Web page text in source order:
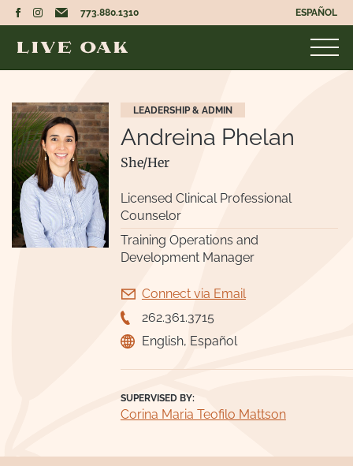
773.880.1310 ESPAÑOL
LEADERSHIP & ADMIN
Andreina Phelan
She/Her
Licensed Clinical Professional
Counselor
Training Operations and
Development Manager
Connect via Email
262.361.3715
English, Español
SUPERVISED BY:
Corina Maria Teofilo Mattson